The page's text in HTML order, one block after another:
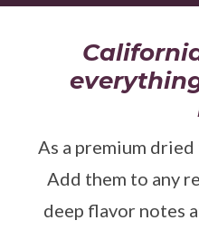
As a premium
Add them to any
deep flavor notes